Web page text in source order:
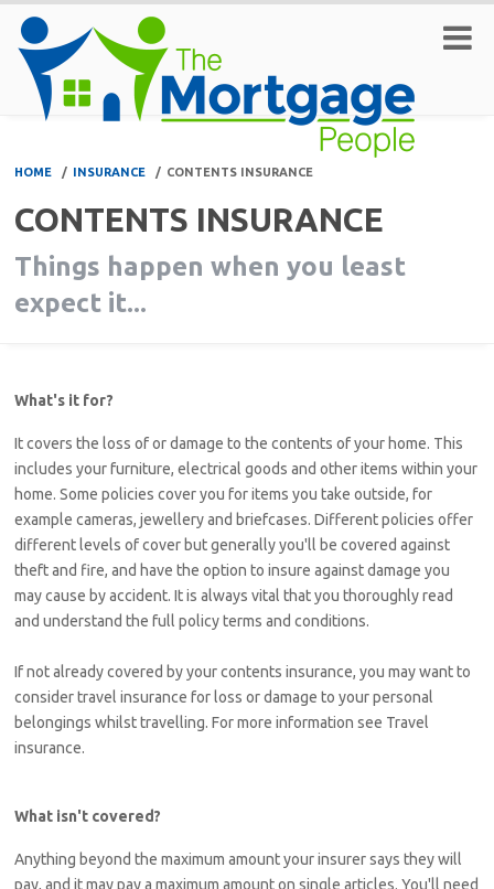
HOME / INSURANCE / CONTENTS INSURANCE
CONTENTS INSURANCE
Things happen when you least
expect it...
What's it for?
It covers the loss of or damage to the contents of your home. This
includes your furniture, electrical goods and other items within your
home. Some policies cover you for items you take outside, for
example cameras, jewellery and briefcases. Different policies offer
different levels of cover but generally you'll be covered against
theft and fire, and have the option to insure against damage you
may cause by accident. It is always vital that you thoroughly read
and understand the full policy terms and conditions.
If not already covered by your contents insurance, you may want to
consider travel insurance for loss or damage to your personal
belongings whilst travelling. For more information see Travel
insurance.
What isn't covered?
Anything beyond the maximum amount your insurer says they will
pay, and it may pay a maximum amount on single articles. You'll need